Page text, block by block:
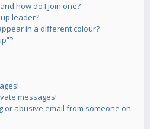
how do I join one?
leader?
in a different colour?
messages!
or abusive email from someone on